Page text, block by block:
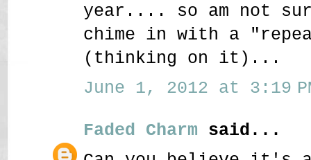
year.... so am not
chime in with a
(thinking on it)...
June 1, 2012 at 3:19
Faded Charm said...